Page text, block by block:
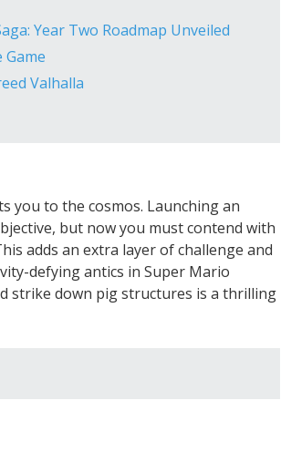
Year Two Roadmap Unveiled
Game
Valhalla
you to the cosmos. Launching an
but now you must contend with
adds an extra layer of challenge and
defying antics in Super Mario
strike down pig structures is a thrilling